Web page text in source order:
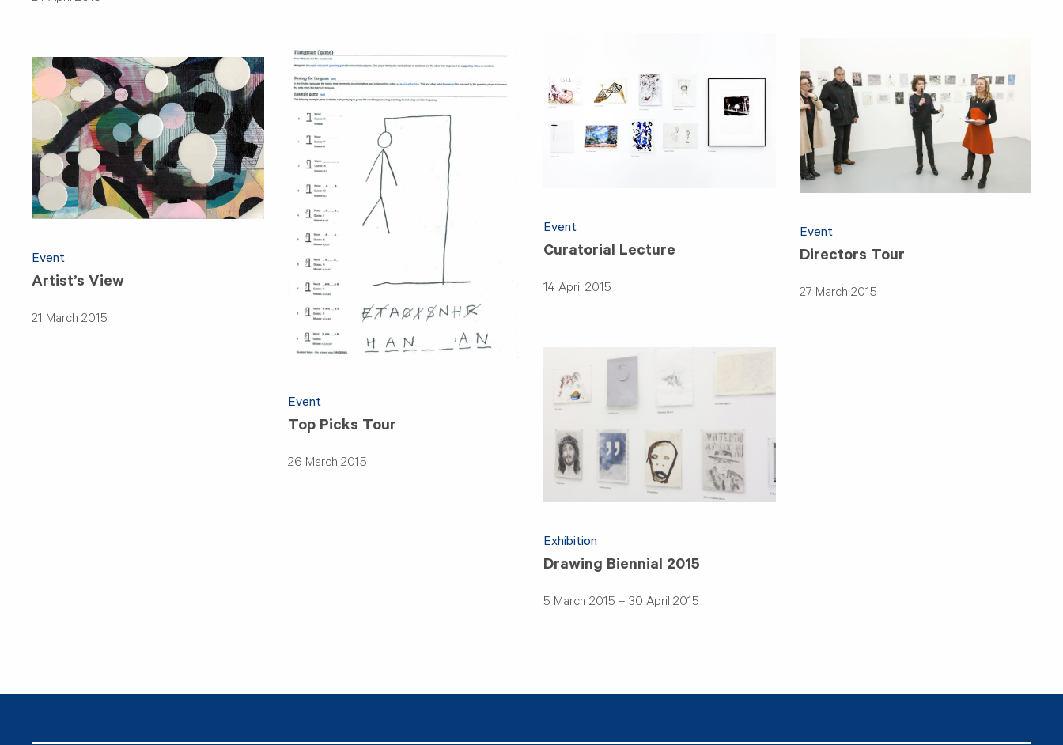
Event
Curatorial Lecture
14 April 2015
Event
Directors Tour
27 March 2015
Event
Top Picks Tour
26 March 2015
Event
Artist’s View
21 March 2015
Exhibition
Drawing Biennial 2015
5 March 2015 – 30 April 2015